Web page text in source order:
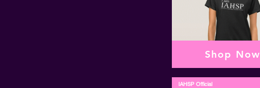
Shop Now
IAHSP Official